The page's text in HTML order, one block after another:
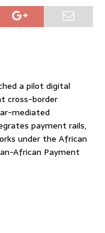
a pilot digital
cross-border
mediated
payment rails,
under the African
African Payment